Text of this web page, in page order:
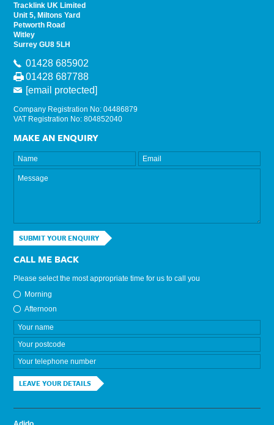
Tracklink UK Limited
Unit 5, Miltons Yard
Petworth Road
Witley
Surrey GU8 5LH
01428 685902
01428 687788
[email protected]
Company Registration No: 04486879
VAT Registration No: 804852040
MAKE AN ENQUIRY
SUBMIT YOUR ENQUIRY
CALL ME BACK
Please select the most appropriate time for us to call you
Morning
Afternoon
LEAVE YOUR DETAILS